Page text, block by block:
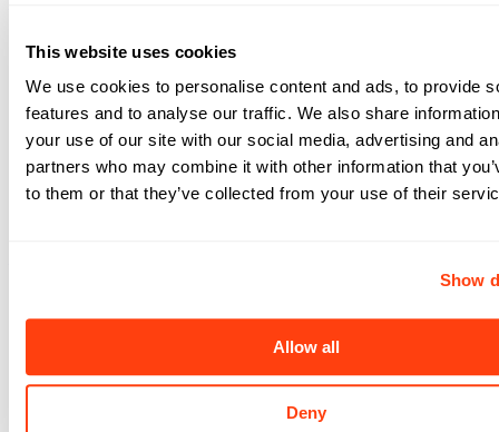
This website uses cookies
We use cookies to personalise content and ads, to provide
features and to analyse our traffic. We also share
your use of our site with our social media, advertising and
partners who may combine it with other information that
to them or that they’ve collected from your use of their
Show
Allow all
Deny
Registered Nurse -Pediatrics
Top Match
Above avg. rate
4x12•17weeks •
Above avg. rate